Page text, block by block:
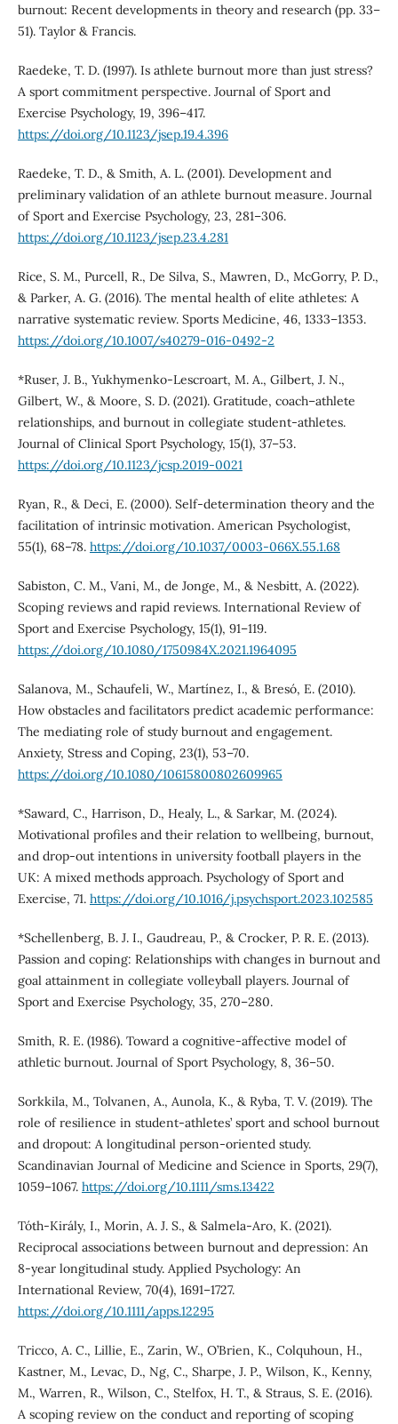
burnout: Recent developments in theory and research (pp. 33–
51). Taylor & Francis.
Raedeke, T. D. (1997). Is athlete burnout more than just stress?
A sport commitment perspective. Journal of Sport and
Exercise Psychology, 19, 396–417.
https://doi.org/10.1123/jsep.19.4.396
Raedeke, T. D., & Smith, A. L. (2001). Development and
preliminary validation of an athlete burnout measure. Journal
of Sport and Exercise Psychology, 23, 281–306.
https://doi.org/10.1123/jsep.23.4.281
Rice, S. M., Purcell, R., De Silva, S., Mawren, D., McGorry, P. D.,
& Parker, A. G. (2016). The mental health of elite athletes: A
narrative systematic review. Sports Medicine, 46, 1333–1353.
https://doi.org/10.1007/s40279-016-0492-2
*Ruser, J. B., Yukhymenko-Lescroart, M. A., Gilbert, J. N.,
Gilbert, W., & Moore, S. D. (2021). Gratitude, coach–athlete
relationships, and burnout in collegiate student-athletes.
Journal of Clinical Sport Psychology, 15(1), 37–53.
https://doi.org/10.1123/jcsp.2019-0021
Ryan, R., & Deci, E. (2000). Self-determination theory and the
facilitation of intrinsic motivation. American Psychologist,
55(1), 68–78. https://doi.org/10.1037/0003-066X.55.1.68
Sabiston, C. M., Vani, M., de Jonge, M., & Nesbitt, A. (2022).
Scoping reviews and rapid reviews. International Review of
Sport and Exercise Psychology, 15(1), 91–119.
https://doi.org/10.1080/1750984X.2021.1964095
Salanova, M., Schaufeli, W., Martínez, I., & Bresó, E. (2010).
How obstacles and facilitators predict academic performance:
The mediating role of study burnout and engagement.
Anxiety, Stress and Coping, 23(1), 53–70.
https://doi.org/10.1080/10615800802609965
*Saward, C., Harrison, D., Healy, L., & Sarkar, M. (2024).
Motivational profiles and their relation to wellbeing, burnout,
and drop-out intentions in university football players in the
UK: A mixed methods approach. Psychology of Sport and
Exercise, 71. https://doi.org/10.1016/j.psychsport.2023.102585
*Schellenberg, B. J. I., Gaudreau, P., & Crocker, P. R. E. (2013).
Passion and coping: Relationships with changes in burnout and
goal attainment in collegiate volleyball players. Journal of
Sport and Exercise Psychology, 35, 270–280.
Smith, R. E. (1986). Toward a cognitive-affective model of
athletic burnout. Journal of Sport Psychology, 8, 36–50.
Sorkkila, M., Tolvanen, A., Aunola, K., & Ryba, T. V. (2019). The
role of resilience in student-athletes’ sport and school burnout
and dropout: A longitudinal person-oriented study.
Scandinavian Journal of Medicine and Science in Sports, 29(7),
1059–1067. https://doi.org/10.1111/sms.13422
Tóth-Király, I., Morin, A. J. S., & Salmela-Aro, K. (2021).
Reciprocal associations between burnout and depression: An
8-year longitudinal study. Applied Psychology: An
International Review, 70(4), 1691–1727.
https://doi.org/10.1111/apps.12295
Tricco, A. C., Lillie, E., Zarin, W., O’Brien, K., Colquhoun, H.,
Kastner, M., Levac, D., Ng, C., Sharpe, J. P., Wilson, K., Kenny,
M., Warren, R., Wilson, C., Stelfox, H. T., & Straus, S. E. (2016).
A scoping review on the conduct and reporting of scoping